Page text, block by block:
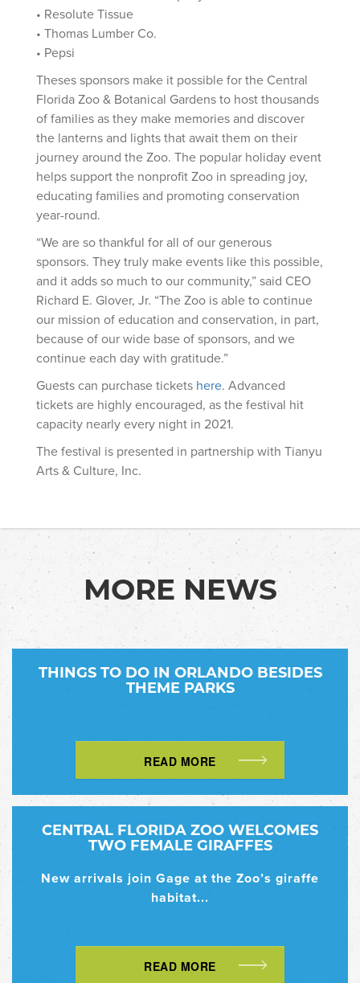
• Resolute Tissue
• Thomas Lumber Co.
• Pepsi
Theses sponsors make it possible for the Central
Florida Zoo & Botanical Gardens to host thousands
of families as they make memories and discover
the lanterns and lights that await them on their
journey around the Zoo. The popular holiday event
helps support the nonprofit Zoo in spreading joy,
educating families and promoting conservation
year-round.
“We are so thankful for all of our generous
sponsors. They truly make events like this possible,
and it adds so much to our community,” said CEO
Richard E. Glover, Jr. “The Zoo is able to continue
our mission of education and conservation, in part,
because of our wide base of sponsors, and we
continue each day with gratitude.”
Guests can purchase tickets here. Advanced
tickets are highly encouraged, as the festival hit
capacity nearly every night in 2021.
The festival is presented in partnership with Tianyu
Arts & Culture, Inc.
MORE NEWS
THINGS TO DO IN ORLANDO BESIDES
THEME PARKS
READ MORE
CENTRAL FLORIDA ZOO WELCOMES
TWO FEMALE GIRAFFES
New arrivals join Gage at the Zoo’s giraffe
habitat...
READ MORE